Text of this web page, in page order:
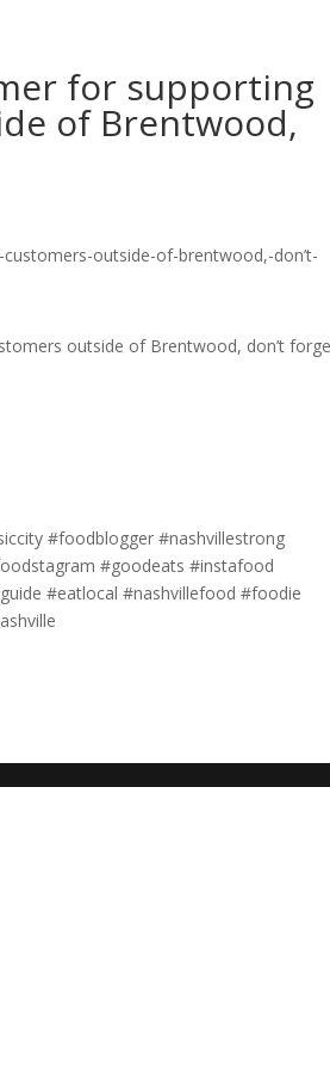
for supporting
of Brentwood,
outside of Brentwood, don’t
#foodblogger #nashvillestrong
#goodeats #instafood
#eatlocal #nashvillefood #foodie